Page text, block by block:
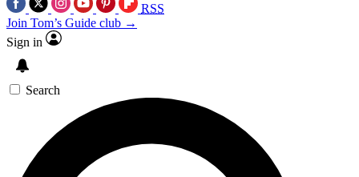
RSS
Join Tom’s Guide club →
Sign in
Search